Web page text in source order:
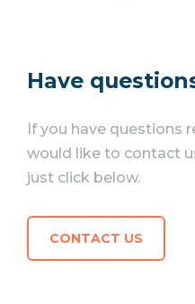
Have
If you have questions
would like to contact
just click below.
CONTACT US